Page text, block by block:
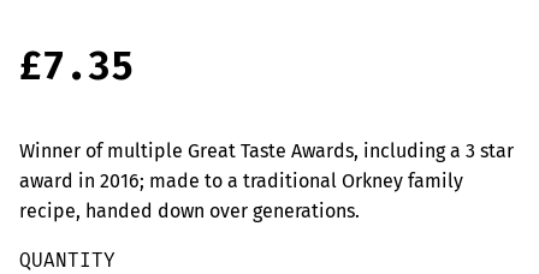
£7.35
Winner of multiple Great Taste Awards, including a 3 star
award in 2016; made to a traditional Orkney family
recipe, handed down over generations.
QUANTITY